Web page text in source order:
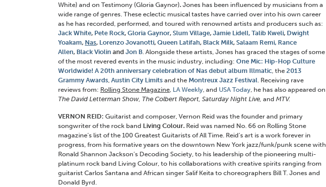
White) and on Testimony (Gloria Gaynor). Jones has been influenced by musicians from a
wide range of genres. These eclectic musical tastes have carried over into his own career
as he has recorded, performed, and toured with renowned artists and producers such as:
Jack White, Pete Rock, Gloria Gaynor, Slum Village, Jamie Lidell, Talib Kweli, Dwight
Yoakam, Nas, Lorenzo Jovanotti, Queen Latifah, Black Milk, Salaam Remi, Rance
Allen, Black Violin and Jon B. Alongside these artists, Jones has graced the stages of some
of the most revered events in the music industry, including: One Mic: Hip-Hop Culture
Worldwide! A 20th anniversary celebration of Nas debut album Illmatic, the 2013
Grammy Awards, Austin City Limits and the Montreux Jazz Festival. Receiving rave
reviews from: Rolling Stone Magazine, LA Weekly, and USA Today, he has also appeared on
The David Letterman Show, The Colbert Report, Saturday Night Live, and MTV.
VERNON REID: Guitarist and composer, Vernon Reid was the founder and primary
songwriter of the rock band Living Colour. Reid was named No. 66 on Rolling Stone
magazine’s list of the 100 Greatest Guitarists of All Time. Reid’s art is a work forever in
progress, from his formative years on the downtown New York jazz/funk/punk scene with
Ronald Shannon Jackson’s Decoding Society, to his leadership of the pioneering multi-
platinum rock band Living Colour, to his collaborations with creative spirits ranging from
guitarist Carlos Santana and African singer Salif Keita to choreographers Bill T. Jones and
Donald Byrd.